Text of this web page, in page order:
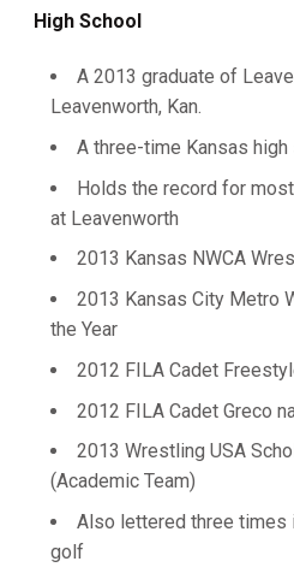
High School
A 2013 graduate of
Leavenworth, Kan.
A three-time Kansas
Holds the record for
at Leavenworth
2013 Kansas NWCA
2013 Kansas City Metro
the Year
2012 FILA Cadet
2012 FILA Cadet Greco
2013 Wrestling USA
(Academic Team)
Also lettered three times
golf